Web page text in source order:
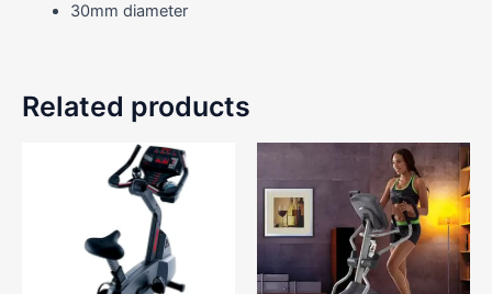
30mm diameter
Related products